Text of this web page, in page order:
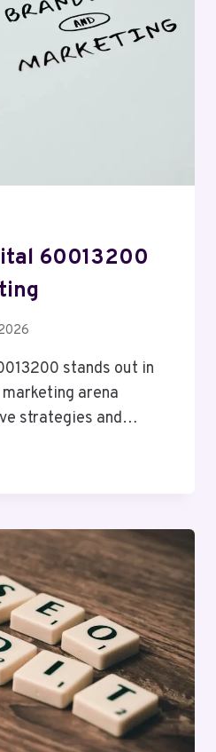
60013200
stands out in
arena
strategies and…